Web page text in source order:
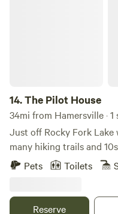
14.The Pilot House
34mi from Hamersville · 1
Just off Rocky Fork
many hiking trails and
enjoy. I have a cabin and/or RV electric 30/50 amp; water if
week out if the days are
Pets Toilets
Reserve